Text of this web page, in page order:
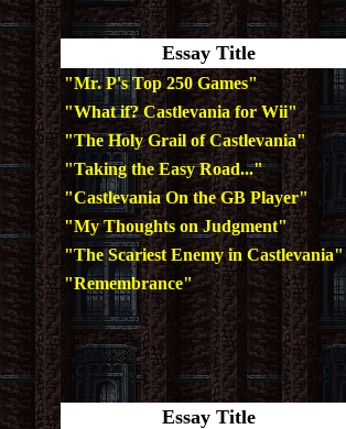
Essay Title
"Mr. P's Top 250 Games"
"What if? Castlevania for Wii"
"The Holy Grail of Castlevania"
"Taking the Easy Road..."
"Castlevania On the GB Player"
"My Thoughts on Judgment"
"The Scariest Enemy in Castlevania"
"Remembrance"
Essay Title